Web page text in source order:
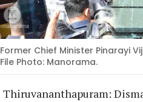
Former Chief Minister Pinarayi
File Photo: Manorama.
Thiruvananthapuram: